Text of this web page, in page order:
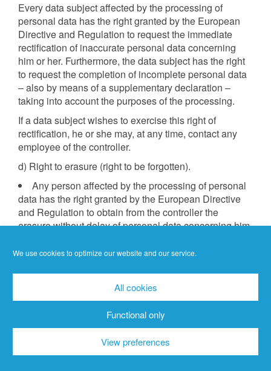
We use cookies to optimize our website and our service.
All cookies
Functional only
View preferences
Every data subject affected by the processing of
personal data has the right granted by the European
Directive and Regulation to request the immediate
rectification of inaccurate personal data concerning
him or her. Furthermore, the data subject has the right
to request the completion of incomplete personal data
– also by means of a supplementary declaration –
taking into account the purposes of the processing.
If a data subject wishes to exercise this right of
rectification, he or she may, at any time, contact any
employee of the controller.
d) Right to erasure (right to be forgotten).
Any person affected by the processing of personal
data has the right granted by the European Directive
and Regulation to obtain from the controller the
erasure without delay of personal data concerning him
insofar as the processing is not necessary:
The data subject revokes his or her consent on
which the processing was based pursuant to Art. 6(1)
(a) DS-GVO or Art. 9(2)(a) DS-GVO and there is no
other legal basis for the processing.
The data subject objects to the processing pursuant